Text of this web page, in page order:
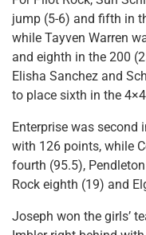
jump (5-6) and fifth in
while Tayven Warren
and eighth in the 200
Elisha Sanchez and
to place sixth in the
Enterprise was second
with 126 points, while
fourth (95.5),
Rock eighth (19) and
Joseph won the girls’